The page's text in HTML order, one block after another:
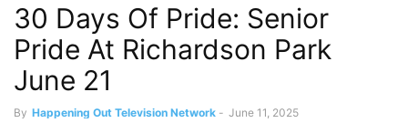
30 Days Of Pride: Senior
Pride At Richardson Park
June 21
By Happening Out Television Network - June 11, 2025